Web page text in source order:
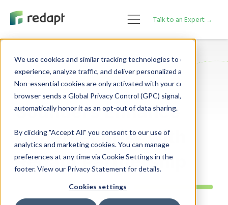
We use cookies and similar tracking technologies to enhance your
experience, analyze traffic, and deliver personalized advertising.
Non-essential cookies are only activated with your consent. If your
browser sends a Global Privacy Control (GPC) signal, we will
By clicking "Accept All" you consent to our use of
analytics and marketing cookies. You can manage
preferences at any time via Cookie Settings in the
footer. View our Privacy Statement for details.
Cookies settings
Talk to an Expert →
News
Sounders Enhance
Cybersecurity with
Redapt Partnership